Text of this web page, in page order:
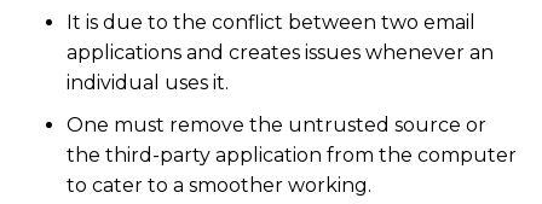
It is due to the conflict between two email
applications and creates issues whenever an
individual uses it.
One must remove the untrusted source or
the third-party application from the computer
to cater to a smoother working.